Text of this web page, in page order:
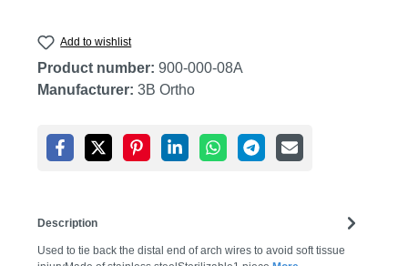
Add to wishlist
Product number: 900-000-08A
Manufacturer: 3B Ortho
Description
Used to tie back the distal end of arch wires to avoid soft tissue